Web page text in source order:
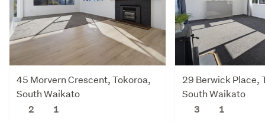
45 Morvern Crescent, Tokoroa,
South Waikato
2
1
29 Berwick Place,
South Waikato
3
1